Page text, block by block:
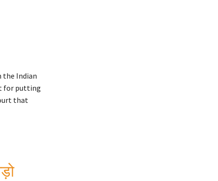
the Indian
for putting
that